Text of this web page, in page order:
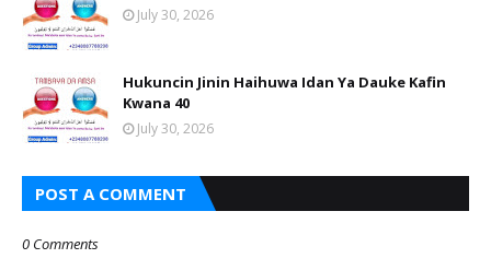
July 30, 2026
Hukuncin Jinin Haihuwa Idan Ya Dauke Kafin
Kwana 40
July 30, 2026
POST A COMMENT
0 Comments